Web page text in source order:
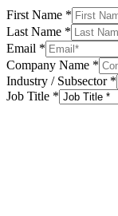
First Name *
Last Name *
Email *
Company Name *
Industry / Subsector *
Job Title *